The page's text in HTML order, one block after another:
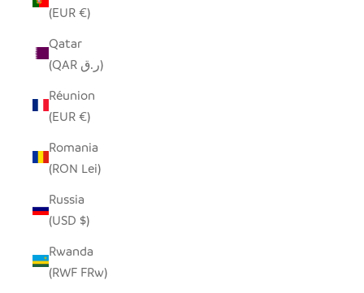
(EUR €)
Qatar
(QAR ر.ق)
Réunion
(EUR €)
Romania
(RON Lei)
Russia
(USD $)
Rwanda
(RWF FRw)